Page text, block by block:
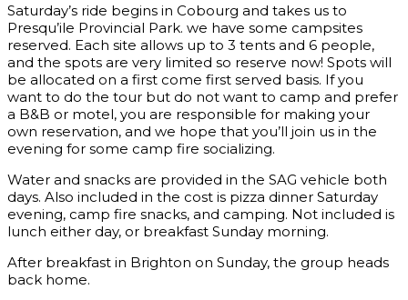
Saturday’s ride begins in Cobourg and takes us to
Presqu’ile Provincial Park. we have some campsites
reserved. Each site allows up to 3 tents and 6 people,
and the spots are very limited so reserve now! Spots will
be allocated on a first come first served basis. If you
want to do the tour but do not want to camp and prefer
a B&B or motel, you are responsible for making your
own reservation, and we hope that you’ll join us in the
evening for some camp fire socializing.
Water and snacks are provided in the SAG vehicle both
days. Also included in the cost is pizza dinner Saturday
evening, camp fire snacks, and camping. Not included is
lunch either day, or breakfast Sunday morning.
After breakfast in Brighton on Sunday, the group heads
back home.